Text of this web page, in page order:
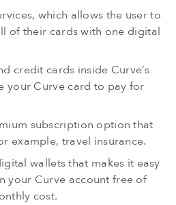
which allows the user to
of their cards with one digital
credit cards inside Curve’s
your Curve card to pay for
subscription option that
example, travel insurance.
wallets that makes it easy
your Curve account free of
cost.